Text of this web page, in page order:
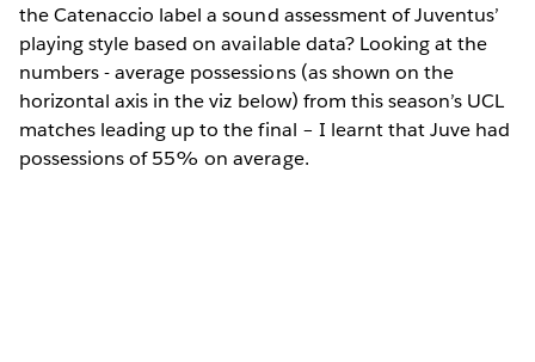
the Catenaccio label a sound assessment of Juventus’
playing style based on available data? Looking at the
numbers - average possessions (as shown on the
horizontal axis in the viz below) from this season’s UCL
matches leading up to the final – I learnt that Juve had
possessions of 55% on average.